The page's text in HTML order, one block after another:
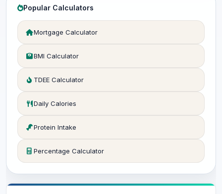
Popular Calculators
Mortgage Calculator
BMI Calculator
TDEE Calculator
Daily Calories
Protein Intake
Percentage Calculator